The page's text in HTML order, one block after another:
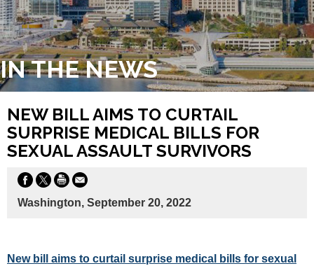
IN THE NEWS
NEW BILL AIMS TO CURTAIL
SURPRISE MEDICAL BILLS FOR
SEXUAL ASSAULT SURVIVORS
Washington, September 20, 2022
New bill aims to curtail surprise medical bills for sexual